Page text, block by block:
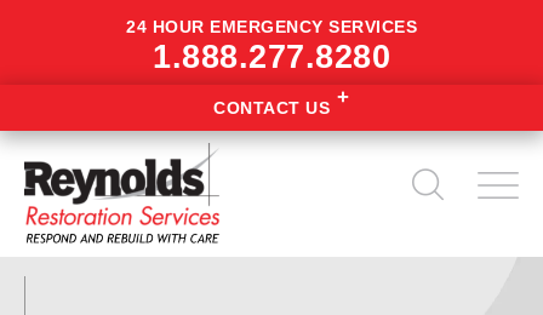
24 HOUR EMERGENCY SERVICES
1.888.277.8280
CONTACT US